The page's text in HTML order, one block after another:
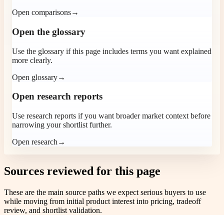
Open comparisons→
Open the glossary
Use the glossary if this page includes terms you want explained
more clearly.
Open glossary→
Open research reports
Use research reports if you want broader market context before
narrowing your shortlist further.
Open research →
Sources reviewed for this page
These are the main source paths we expect serious buyers to use
while moving from initial product interest into pricing, tradeoff
review, and shortlist validation.